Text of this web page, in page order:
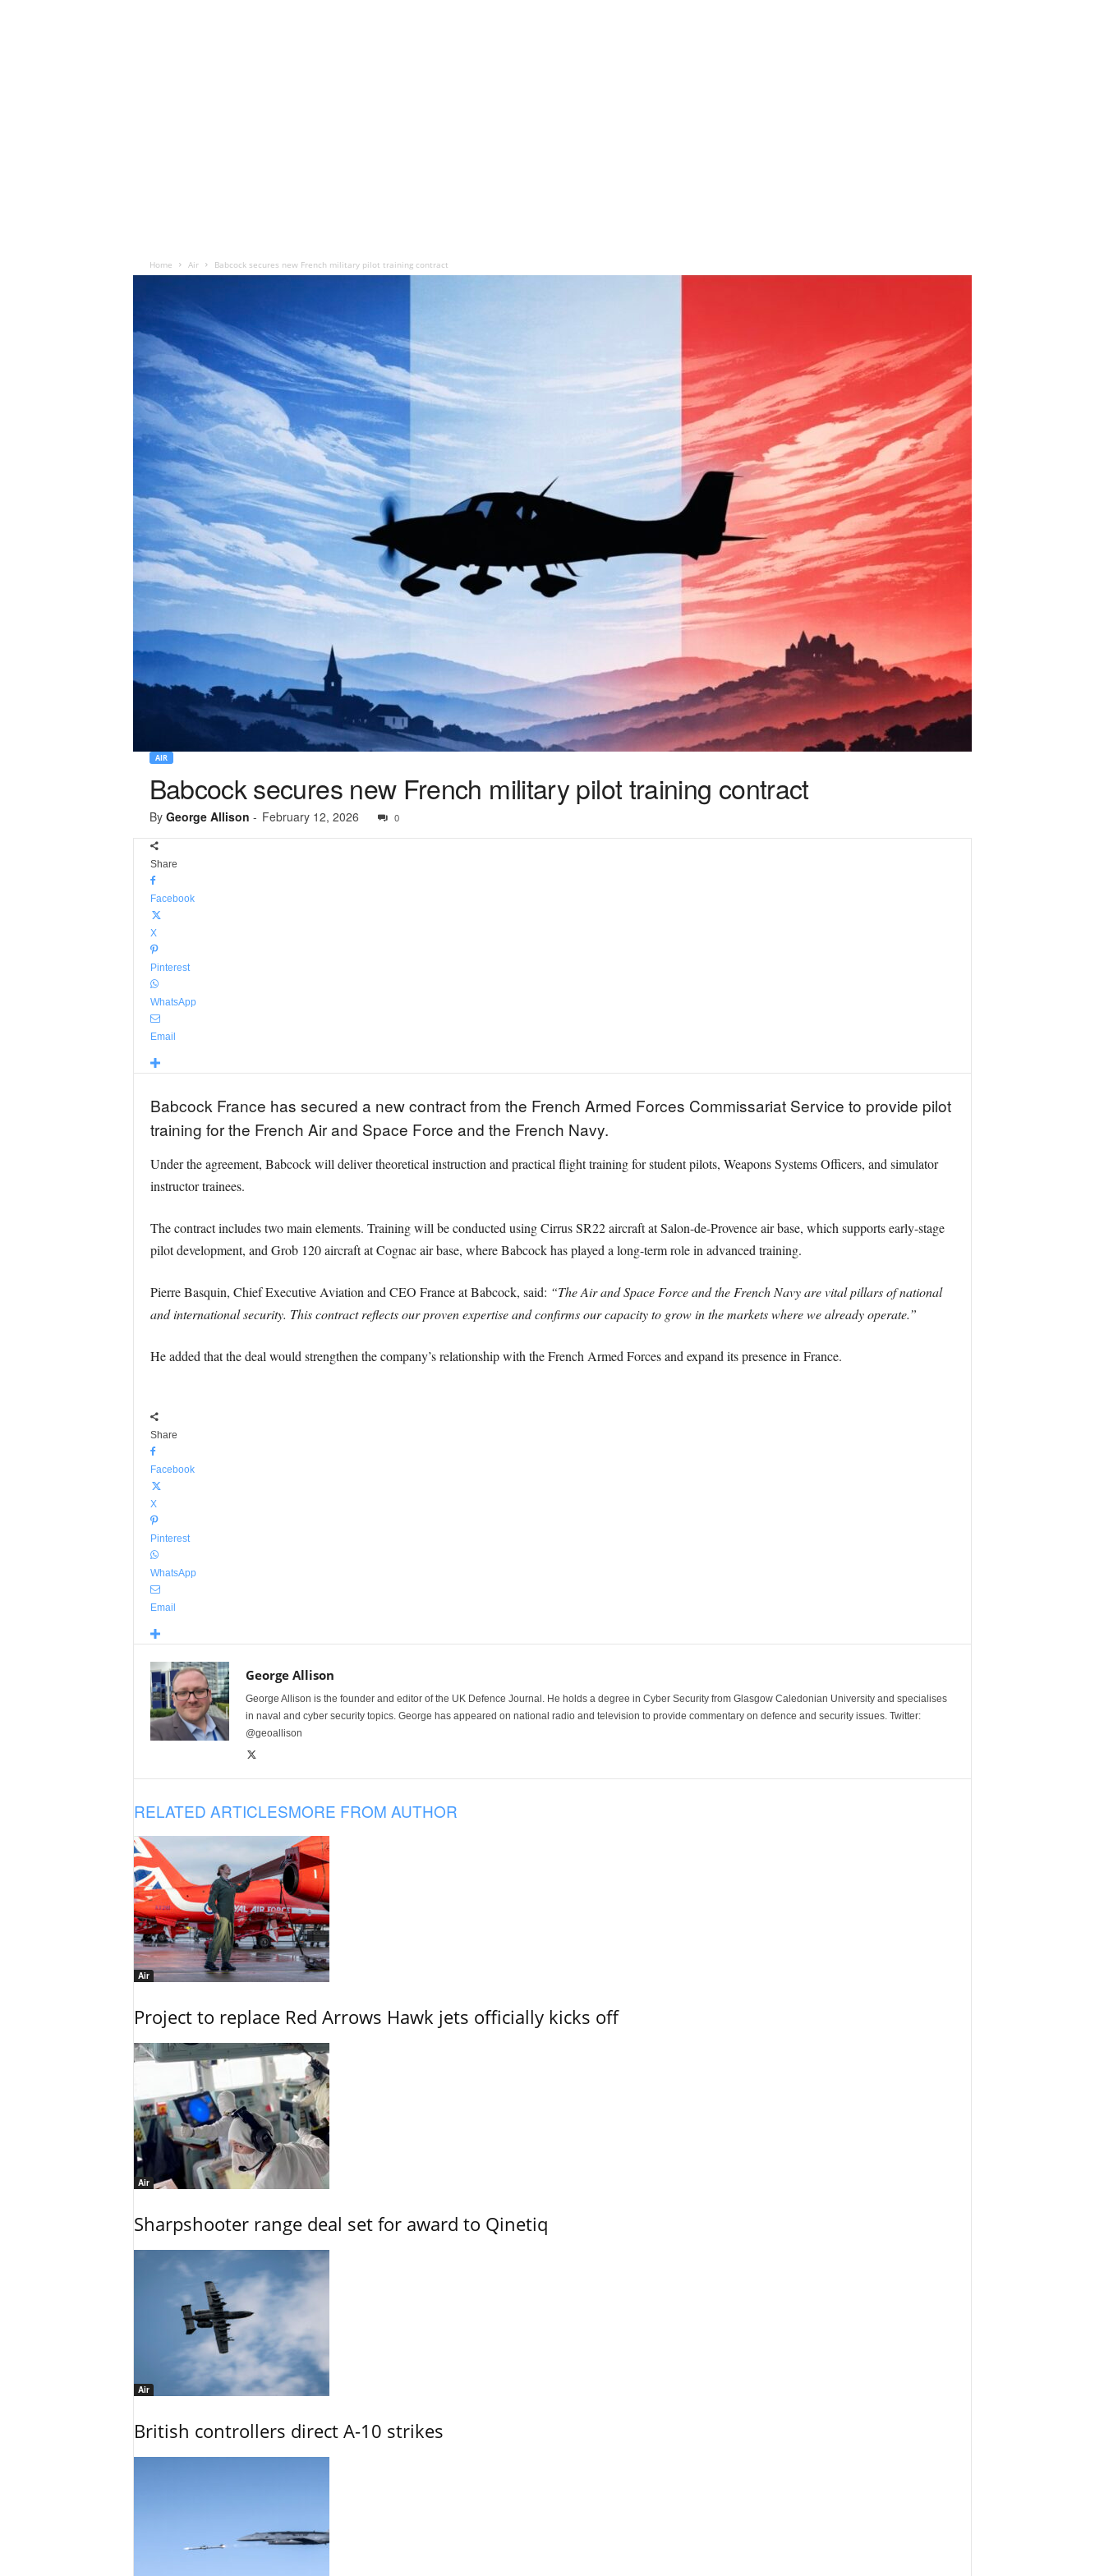
Home Air Babcock secures new French military pilot training contract
AIR
Babcock secures new French military pilot training contract
By George Allison - February 12, 2026 0
Share
Facebook
X
Pinterest
WhatsApp
Email
Babcock France has secured a new contract from the French Armed Forces Commissariat Service to provide pilot
training for the French Air and Space Force and the French Navy.
Under the agreement, Babcock will deliver theoretical instruction and practical flight training for student pilots, Weapons Systems Officers, and simulator
instructor trainees.
The contract includes two main elements. Training will be conducted using Cirrus SR22 aircraft at Salon-de-Provence air base, which supports early-stage
pilot development, and Grob 120 aircraft at Cognac air base, where Babcock has played a long-term role in advanced training.
Pierre Basquin, Chief Executive Aviation and CEO France at Babcock, said: “The Air and Space Force and the French Navy are vital pillars of national
and international security. This contract reflects our proven expertise and confirms our capacity to grow in the markets where we already operate.”
He added that the deal would strengthen the company’s relationship with the French Armed Forces and expand its presence in France.
Share
Facebook
X
Pinterest
WhatsApp
Email
George Allison
George Allison is the founder and editor of the UK Defence Journal. He holds a degree in Cyber Security from Glasgow Caledonian University and specialises
in naval and cyber security topics. George has appeared on national radio and television to provide commentary on defence and security issues. Twitter:
@geoallison
RELATED ARTICLESMORE FROM AUTHOR
Air
Project to replace Red Arrows Hawk jets officially kicks off
Air
Sharpshooter range deal set for award to Qinetiq
Air
British controllers direct A-10 strikes